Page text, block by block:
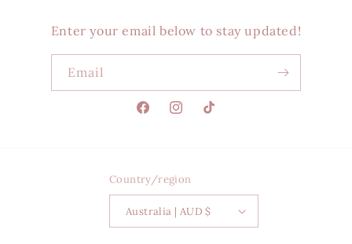
Enter your email below to stay updated!
Email
FacebookInstagramTikTok
Country/region
Australia | AUD $